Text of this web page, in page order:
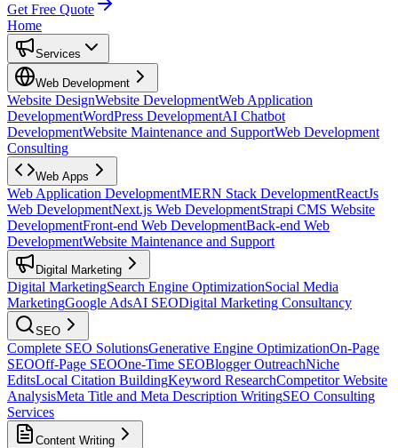
Get Free Quote
Home
Services
Web Development
Website DesignWebsite DevelopmentWeb Application
DevelopmentWordPress DevelopmentAI Chatbot
DevelopmentWebsite Maintenance and SupportWeb Development
Consulting
Web Apps
Web Application DevelopmentMERN Stack DevelopmentReactJs
Web DevelopmentNext.js Web DevelopmentStrapi CMS Website
DevelopmentFront-end Web DevelopmentBack-end Web
DevelopmentWebsite Maintenance and Support
Digital Marketing
Digital MarketingSearch Engine OptimizationSocial Media
MarketingGoogle AdsAI SEODigital Marketing Consultancy
SEO
Complete SEO SolutionsGenerative Engine OptimizationOn-Page
SEOOff-Page SEOOne-Time SEOBlogger OutreachNiche
EditsLocal Citation BuildingKeyword ResearchCompetitor Website
AnalysisMeta Title and Meta Description WritingSEO Consulting
Services
Content Writing